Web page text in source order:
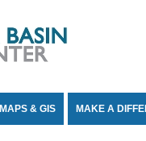
MAPS & GIS MAKE A